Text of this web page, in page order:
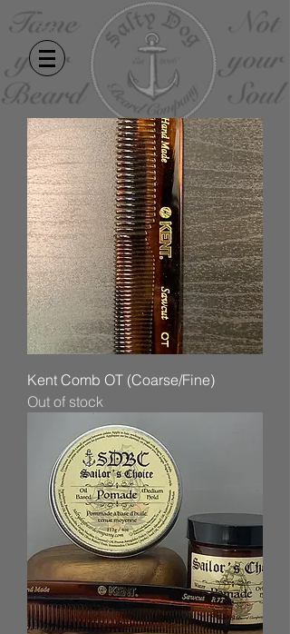
Kent Comb OT (Coarse/Fine)
Out of stock